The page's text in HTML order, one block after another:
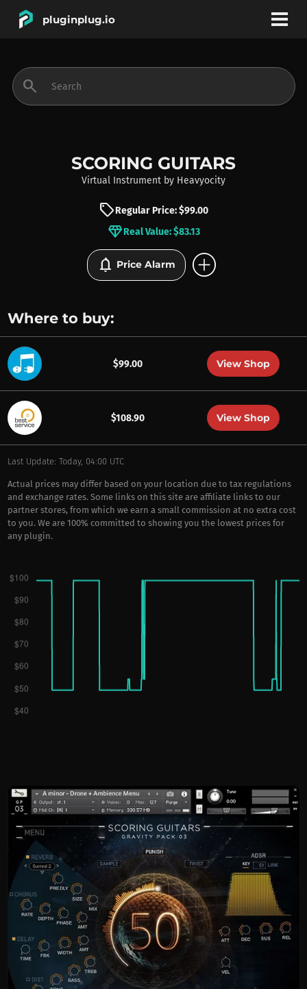
pluginplug.io
INSTRUMENTS
BRANDS
search
SCORING GUITARS
Virtual Instrument by Heavyocity
sellRegular Price: $99.00
diamondReal Value: $83.13
notifications Price Alarm add_circle
Where to buy:
$99.00 View Shop
$108.90 View Shop
Last Update: Today, 04:00 UTC
Actual prices may differ based on your location due to tax regulations
and exchange rates. Some links on this site are affiliate links to our
partner stores, from which we earn a small commission at no extra cost
to you. We are 100% committed to showing you the lowest prices for
any plugin.